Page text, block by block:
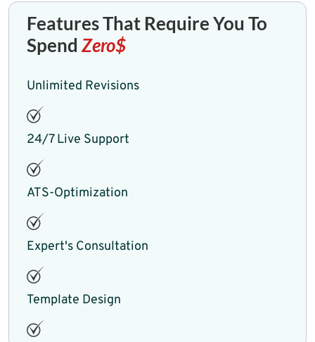
Features That Require You To
Spend Zero$
Unlimited Revisions
24/7 Live Support
ATS-Optimization
Expert's Consultation
Template Design